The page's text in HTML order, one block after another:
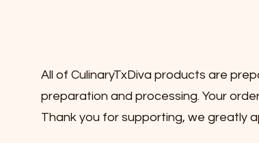
All of CulinaryTxDiva products are
preparation and processing. Your
Thank you for supporting, we greatly